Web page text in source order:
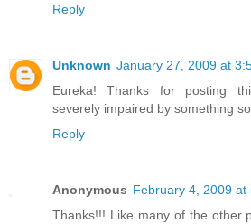
Reply
Unknown January 27, 2009 at
Eureka! Thanks for posting
severely impaired by something
Reply
Anonymous February 4, 2009 at
Thanks!!! Like many of the other